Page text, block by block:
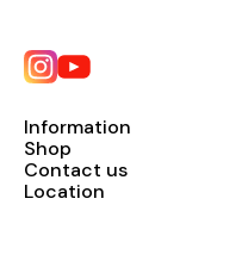
Information
Shop
Contact us
Location